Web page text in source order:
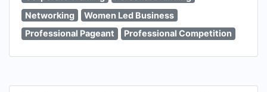
Networking
Women Led Business
Professional Pageant
Professional Competition